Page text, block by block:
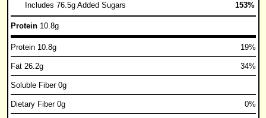
Includes 76.5g Added Sugars 153%
Protein 10.8g
Protein 10.8g 19%
Fat 26.2g 34%
Soluble Fiber 0g
Dietary Fiber 0g 0%